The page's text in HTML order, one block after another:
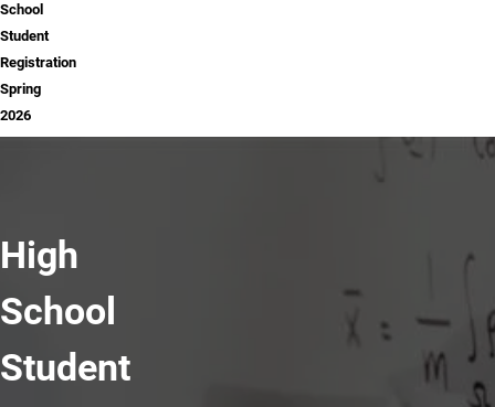
School
Student
Registration
Spring
2026
High
School
Student